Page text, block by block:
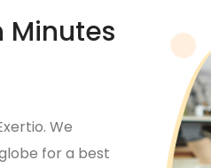
Minutes
We
for a best